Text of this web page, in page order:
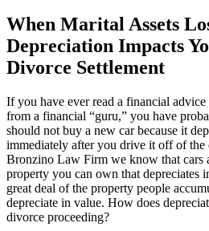
When Marital Assets
Depreciation Impacts
Divorce Settlement
If you have ever read a financial
from a financial “guru,” you have
should not buy a new car because it
immediately after you drive it off of the
Bronzino Law Firm we know that cars
property you can own that depreciates
great deal of the property people
depreciate in value. How does
divorce proceeding?